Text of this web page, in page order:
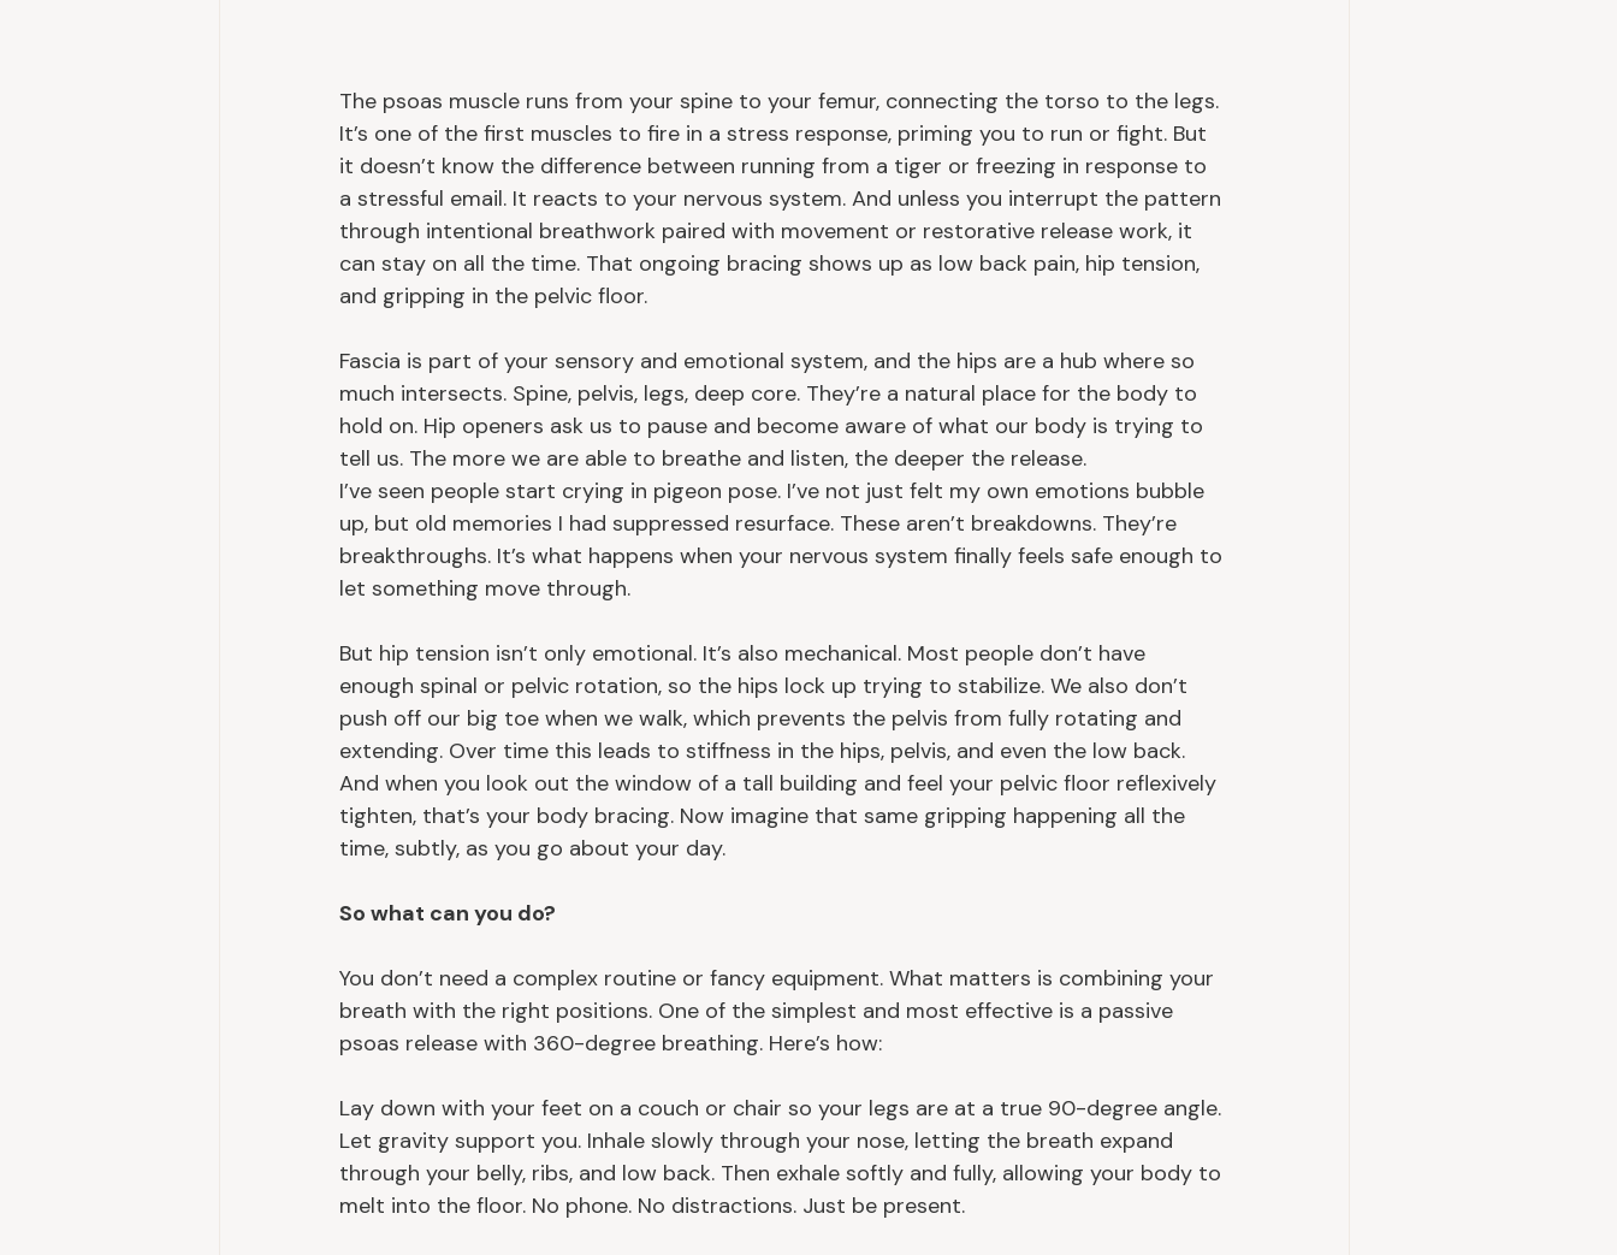
The psoas muscle runs from your spine to your femur, connecting the torso to the legs.
It’s one of the first muscles to fire in a stress response, priming you to run or fight. But
it doesn’t know the difference between running from a tiger or freezing in response to
a stressful email. It reacts to your nervous system. And unless you interrupt the pattern
through intentional breathwork paired with movement or restorative release work, it
can stay on all the time. That ongoing bracing shows up as low back pain, hip tension,
and gripping in the pelvic floor.
Fascia is part of your sensory and emotional system, and the hips are a hub where so
much intersects. Spine, pelvis, legs, deep core. They’re a natural place for the body to
hold on. Hip openers ask us to pause and become aware of what our body is trying to
tell us. The more we are able to breathe and listen, the deeper the release.
I’ve seen people start crying in pigeon pose. I’ve not just felt my own emotions bubble
up, but old memories I had suppressed resurface. These aren’t breakdowns. They’re
breakthroughs. It’s what happens when your nervous system finally feels safe enough to
let something move through.
But hip tension isn’t only emotional. It’s also mechanical. Most people don’t have
enough spinal or pelvic rotation, so the hips lock up trying to stabilize. We also don’t
push off our big toe when we walk, which prevents the pelvis from fully rotating and
extending. Over time this leads to stiffness in the hips, pelvis, and even the low back.
And when you look out the window of a tall building and feel your pelvic floor reflexively
tighten, that’s your body bracing. Now imagine that same gripping happening all the
time, subtly, as you go about your day.
So what can you do?
You don’t need a complex routine or fancy equipment. What matters is combining your
breath with the right positions. One of the simplest and most effective is a passive
psoas release with 360-degree breathing. Here’s how:
Lay down with your feet on a couch or chair so your legs are at a true 90-degree angle.
Let gravity support you. Inhale slowly through your nose, letting the breath expand
through your belly, ribs, and low back. Then exhale softly and fully, allowing your body to
melt into the floor. No phone. No distractions. Just be present.